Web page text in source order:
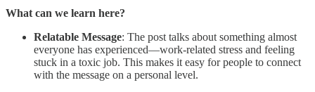
What can we learn here?
Relatable Message: The post talks about something almost
everyone has experienced—work-related stress and feeling
stuck in a toxic job. This makes it easy for people to connect
with the message on a personal level.